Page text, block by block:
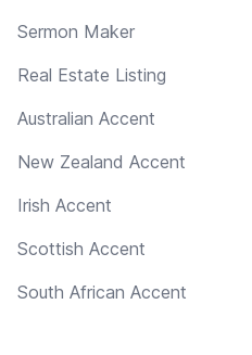
Sermon Maker
Real Estate Listing
Australian Accent
New Zealand Accent
Irish Accent
Scottish Accent
South African Accent